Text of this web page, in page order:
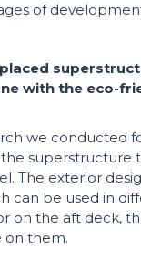
of
with the eco-
we conducted
superstructure
The exterior
can be used in
on the aft deck,
on them.